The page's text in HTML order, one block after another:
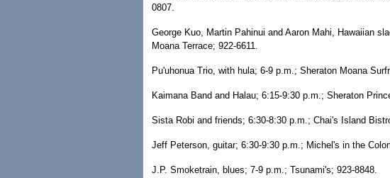
0807.
George Kuo, Martin Pahinui and Aaron Mahi, Hawaiian
Moana Terrace; 922-6611.
Pu'uhonua Trio, with hula; 6-9 p.m.; Sheraton Moana
Kaimana Band and Halau; 6:15-9:30 p.m.; Sheraton
Sista Robi and friends; 6:30-8:30 p.m.; Chai's Island
Jeff Peterson, guitar; 6:30-9:30 p.m.; Michel's in the
J.P. Smoketrain, blues; 7-9 p.m.; Tsunami's; 923-8848.